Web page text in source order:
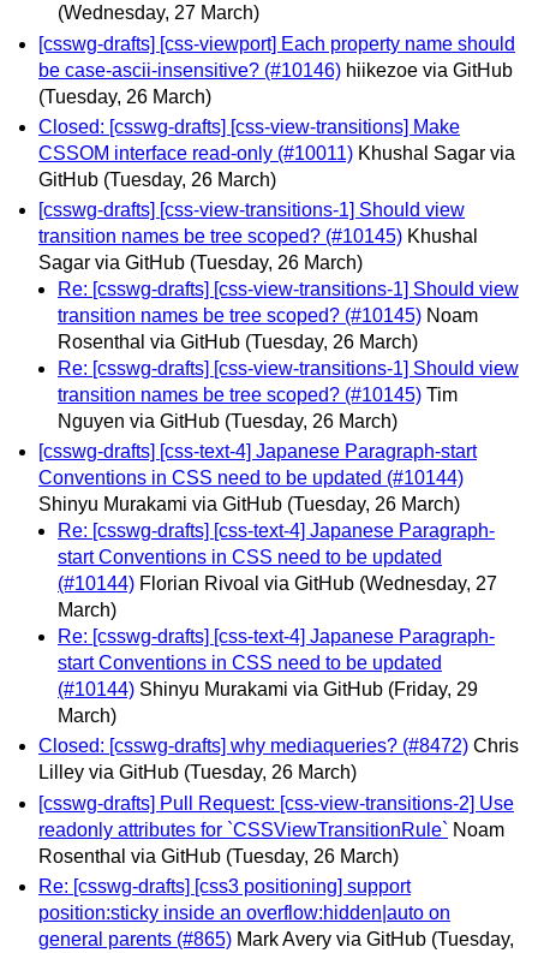
(Wednesday, 27 March)
[csswg-drafts] [css-viewport] Each property name should
be case-ascii-insensitive? (#10146) hiikezoe via GitHub
(Tuesday, 26 March)
Closed: [csswg-drafts] [css-view-transitions] Make
CSSOM interface read-only (#10011) Khushal Sagar via
GitHub (Tuesday, 26 March)
[csswg-drafts] [css-view-transitions-1] Should view
transition names be tree scoped? (#10145) Khushal
Sagar via GitHub (Tuesday, 26 March)
Re: [csswg-drafts] [css-view-transitions-1] Should view
transition names be tree scoped? (#10145) Noam
Rosenthal via GitHub (Tuesday, 26 March)
Re: [csswg-drafts] [css-view-transitions-1] Should view
transition names be tree scoped? (#10145) Tim
Nguyen via GitHub (Tuesday, 26 March)
[csswg-drafts] [css-text-4] Japanese Paragraph-start
Conventions in CSS need to be updated (#10144)
Shinyu Murakami via GitHub (Tuesday, 26 March)
Re: [csswg-drafts] [css-text-4] Japanese Paragraph-
start Conventions in CSS need to be updated
(#10144) Florian Rivoal via GitHub (Wednesday, 27
March)
Re: [csswg-drafts] [css-text-4] Japanese Paragraph-
start Conventions in CSS need to be updated
(#10144) Shinyu Murakami via GitHub (Friday, 29
March)
Closed: [csswg-drafts] why mediaqueries? (#8472) Chris
Lilley via GitHub (Tuesday, 26 March)
[csswg-drafts] Pull Request: [css-view-transitions-2] Use
readonly attributes for `CSSViewTransitionRule` Noam
Rosenthal via GitHub (Tuesday, 26 March)
Re: [csswg-drafts] [css3 positioning] support
position:sticky inside an overflow:hidden|auto on
general parents (#865) Mark Avery via GitHub (Tuesday,